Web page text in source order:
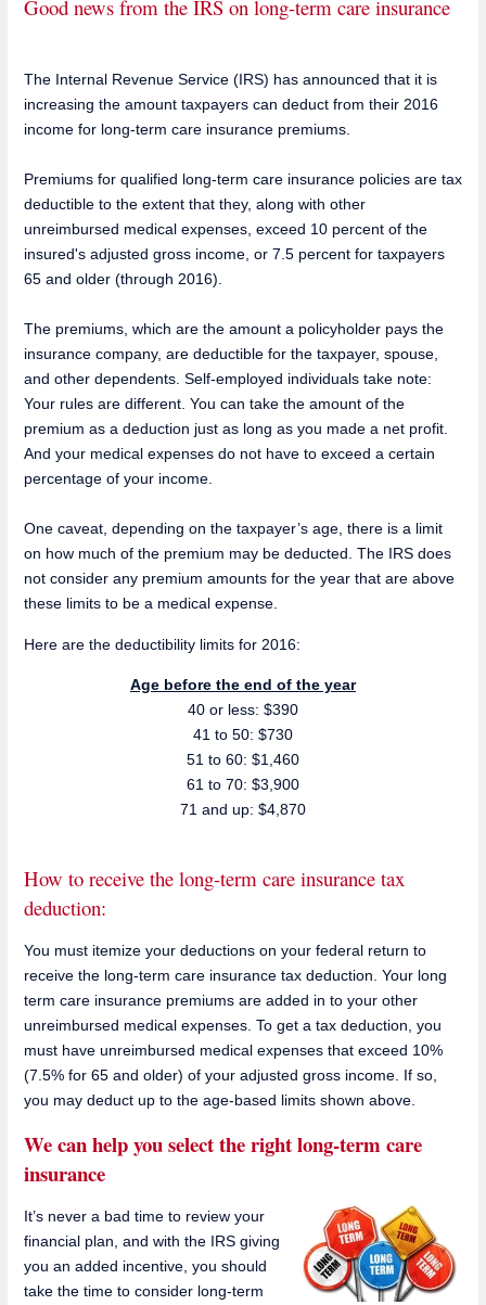
Good news from the IRS on long-term care insurance
The Internal Revenue Service (IRS) has announced that it is
increasing the amount taxpayers can deduct from their 2016
income for long-term care insurance premiums.
Premiums for qualified long-term care insurance policies are tax
deductible to the extent that they, along with other
unreimbursed medical expenses, exceed 10 percent of the
insured's adjusted gross income, or 7.5 percent for taxpayers
65 and older (through 2016).
The premiums, which are the amount a policyholder pays the
insurance company, are deductible for the taxpayer, spouse,
and other dependents. Self-employed individuals take note:
Your rules are different. You can take the amount of the
premium as a deduction just as long as you made a net profit.
And your medical expenses do not have to exceed a certain
percentage of your income.
One caveat, depending on the taxpayer’s age, there is a limit
on how much of the premium may be deducted. The IRS does
not consider any premium amounts for the year that are above
these limits to be a medical expense.
Here are the deductibility limits for 2016:
Age before the end of the year
40 or less: $390
41 to 50: $730
51 to 60: $1,460
61 to 70: $3,900
71 and up: $4,870
How to receive the long-term care insurance tax
deduction:
You must itemize your deductions on your federal return to
receive the long-term care insurance tax deduction. Your long
term care insurance premiums are added in to your other
unreimbursed medical expenses. To get a tax deduction, you
must have unreimbursed medical expenses that exceed 10%
(7.5% for 65 and older) of your adjusted gross income. If so,
you may deduct up to the age-based limits shown above.
We can help you select the right long-term care
insurance
It’s never a bad time to review your
financial plan, and with the IRS giving
you an added incentive, you should
take the time to consider long-term